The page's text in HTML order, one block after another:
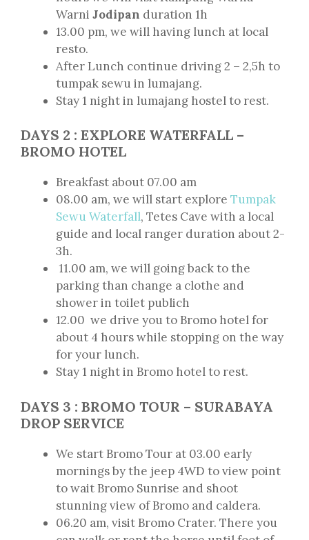
Warni Jodipan duration 1h
13.00 pm, we will having lunch at local
resto.
After Lunch continue driving 2 – 2,5h to
tumpak sewu in lumajang.
Stay 1 night in lumajang hostel to rest.
DAYS 2 : EXPLORE WATERFALL –
BROMO HOTEL
Breakfast about 07.00 am
08.00 am, we will start explore Tumpak
Sewu Waterfall, Tetes Cave with a local
guide and local ranger duration about 2-
3h.
11.00 am, we will going back to the
parking than change a clothe and
shower in toilet publich
12.00 we drive you to Bromo hotel for
about 4 hours while stopping on the way
for your lunch.
Stay 1 night in Bromo hotel to rest.
DAYS 3 : BROMO TOUR – SURABAYA
DROP SERVICE
We start Bromo Tour at 03.00 early
mornings by the jeep 4WD to view point
to wait Bromo Sunrise and shoot
stunning view of Bromo and caldera.
06.20 am, visit Bromo Crater. There you